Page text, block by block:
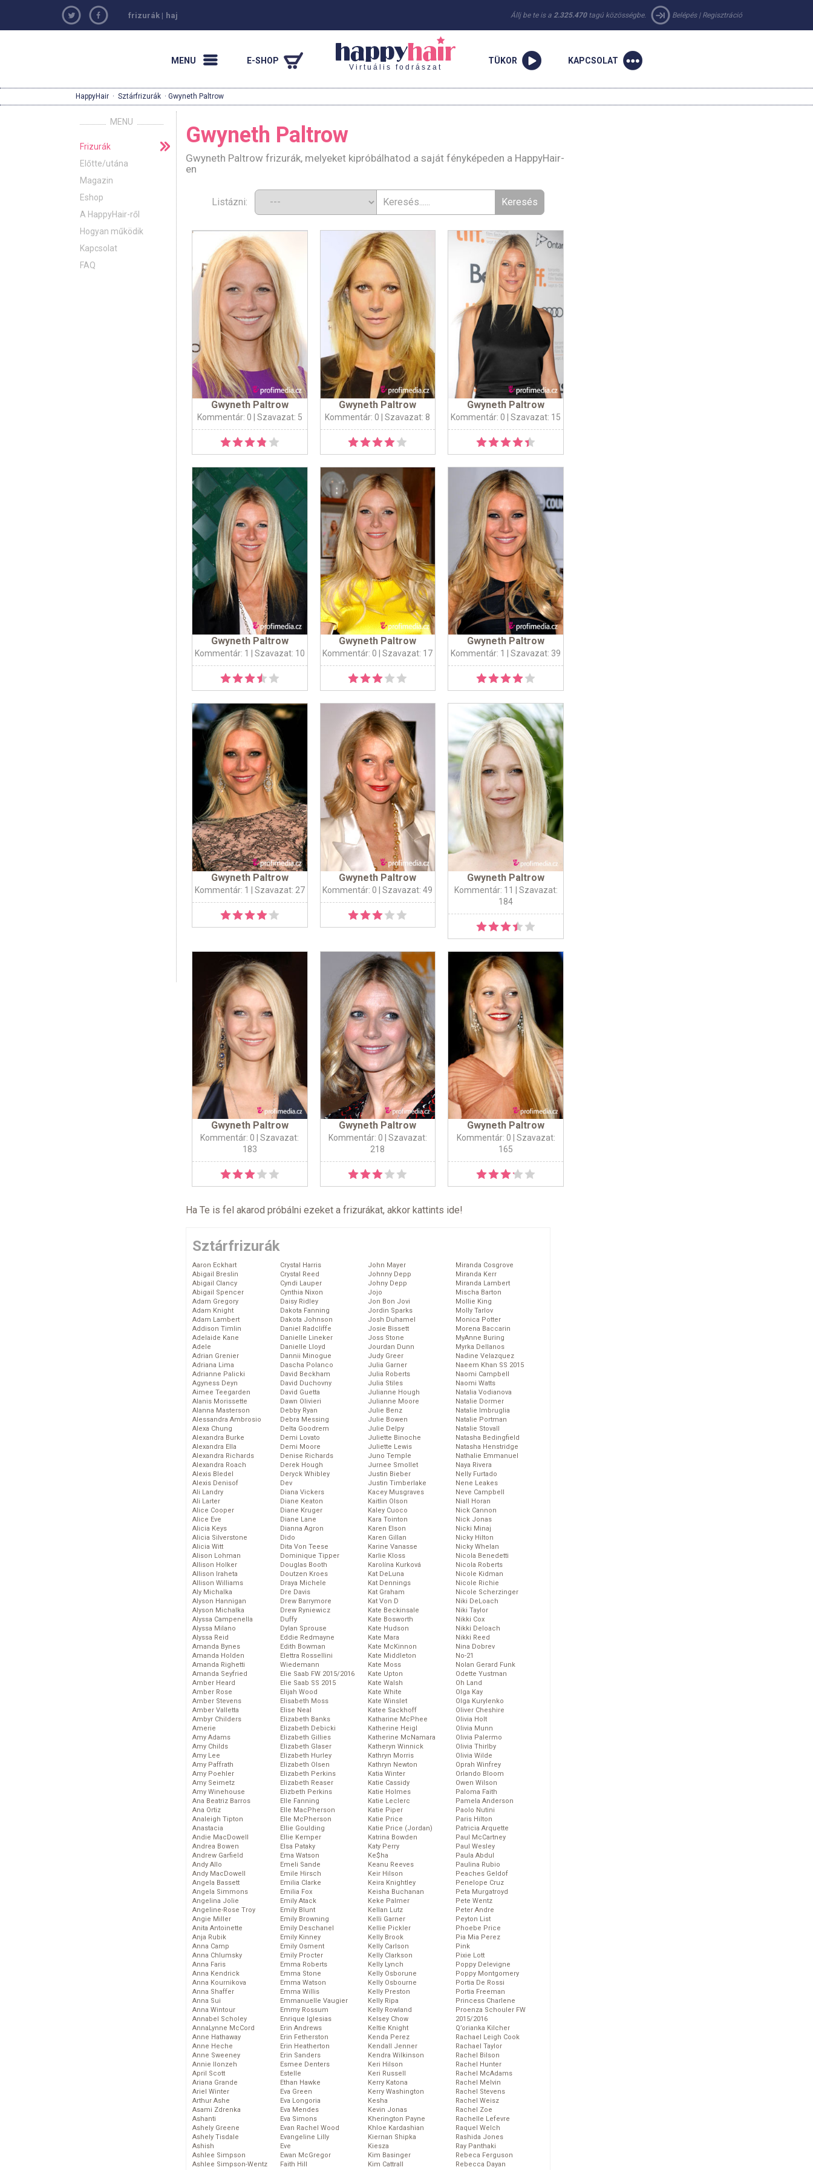
frizurák | haj Állj be te is a 2.325.470tagú közösségbe. Belépés| Regisztráció
MENU E-SHOP
Virtuális fodrászat
TÜKOR KAPCSOLAT
HappyHair · Sztárfrizurák · Gwyneth Paltrow
MENU
Frizurák
Előtte/utána
Magazin
Eshop
A HappyHair-ről
Hogyan működik
Kapcsolat
FAQ
Gwyneth Paltrow
Gwyneth Paltrow frizurák, melyeket kipróbálhatod a saját fényképeden a HappyHair-
en
Listázni:
Gwyneth Paltrow
Kommentár: 0 | Szavazat: 5
Gwyneth Paltrow
Kommentár: 0 | Szavazat: 8
Gwyneth Paltrow
Kommentár: 0 | Szavazat: 15
Gwyneth Paltrow
Kommentár: 1 | Szavazat: 10
Gwyneth Paltrow
Kommentár: 0 | Szavazat: 17
Gwyneth Paltrow
Kommentár: 1 | Szavazat: 39
Gwyneth Paltrow
Kommentár: 1 | Szavazat: 27
Gwyneth Paltrow
Kommentár: 0 | Szavazat: 49
Gwyneth Paltrow
Kommentár: 11
| Szavazat:
184
Gwyneth Paltrow
Kommentár: 0 | Szavazat:
183
Gwyneth Paltrow
Kommentár: 0 | Szavazat:
218
Gwyneth Paltrow
Kommentár: 0 | Szavazat:
165
Ha Te is fel akarod próbálni ezeket a frizurákat, akkor kattints ide!
Sztárfrizurák
Aaron Eckhart
Abigail Breslin
Abigail Clancy
Abigail Spencer
Adam Gregory
Adam Knight
Adam Lambert
Addison Timlin
Adelaide Kane
Adele
Adrian Grenier
Adriana Lima
Adrianne Palicki
Agyness Deyn
Aimee Teegarden
Alanis Morissette
Alanna Masterson
Alessandra Ambrosio
Alexa Chung
Alexandra Burke
Alexandra Ella
Alexandra Richards
Alexandra Roach
Alexis Bledel
Alexis Denisof
Ali Landry
Ali Larter
Alice Cooper
Alice Eve
Alicia Keys
Alicia Silverstone
Alicia Witt
Alison Lohman
Allison Holker
Allison Iraheta
Allison Williams
Aly Michalka
Alyson Hannigan
Alyson Michalka
Alyssa Campenella
Alyssa Milano
Alyssa Reid
Amanda Bynes
Amanda Holden
Amanda Righetti
Amanda Seyfried
Amber Heard
Amber Rose
Amber Stevens
Amber Valletta
Ambyr Childers
Amerie
Amy Adams
Amy Childs
Amy Lee
Amy Paffrath
Amy Poehler
Amy Seimetz
Amy Winehouse
Ana Beatriz Barros
Ana Ortiz
Analeigh Tipton
Anastacia
Andie MacDowell
Andrea Bowen
Andrew Garfield
Andy Allo
Andy MacDowell
Angela Bassett
Angela Simmons
Angelina Jolie
Angeline-Rose Troy
Angie Miller
Anita Antoinette
Anja Rubik
Anna Camp
Anna Chlumsky
Anna Faris
Anna Kendrick
Anna Kournikova
Anna Shaffer
Anna Sui
Anna Wintour
Annabel Scholey
AnnaLynne McCord
Anne Hathaway
Anne Heche
Anne Sweeney
Annie Ilonzeh
April Scott
Ariana Grande
Ariel Winter
Arthur Ashe
Asami Zdrenka
Ashanti
Ashely Greene
Ashely Tisdale
Ashish
Ashlee Simpson
Ashlee Simpson-Wentz
Crystal Harris
Crystal Reed
Cyndi Lauper
Cynthia Nixon
Daisy Ridley
Dakota Fanning
Dakota Johnson
Daniel Radcliffe
Danielle Lineker
Danielle Lloyd
Dannii Minogue
Dascha Polanco
David Beckham
David Duchovny
David Guetta
Dawn Olivieri
Debby Ryan
Debra Messing
Delta Goodrem
Demi Lovato
Demi Moore
Denise Richards
Derek Hough
Deryck Whibley
Dev
Diana Vickers
Diane Keaton
Diane Kruger
Diane Lane
Dianna Agron
Dido
Dita Von Teese
Dominique Tipper
Douglas Booth
Doutzen Kroes
Draya Michele
Dre Davis
Drew Barrymore
Drew Ryniewicz
Duffy
Dylan Sprouse
Eddie Redmayne
Edith Bowman
Elettra Rossellini
Wiedemann
Elie Saab FW 2015/2016
Elie Saab SS 2015
Elijah Wood
Elisabeth Moss
Elise Neal
Elizabeth Banks
Elizabeth Debicki
Elizabeth Gillies
Elizabeth Glaser
Elizabeth Hurley
Elizabeth Olsen
Elizabeth Perkins
Elizabeth Reaser
Elizbeth Perkins
Elle Fanning
Elle MacPherson
Elle McPherson
Ellie Goulding
Ellie Kemper
Elsa Pataky
Ema Watson
Emeli Sande
Emile Hirsch
Emilia Clarke
Emilia Fox
Emily Atack
Emily Blunt
Emily Browning
Emily Deschanel
Emily Kinney
Emily Osment
Emily Procter
Emma Roberts
Emma Stone
Emma Watson
Emma Willis
Emmanuelle Vaugier
Emmy Rossum
Enrique Iglesias
Erin Andrews
Erin Fetherston
Erin Heatherton
Erin Sanders
Esmee Denters
Estelle
Ethan Hawke
Eva Green
Eva Longoria
Eva Mendes
Eva Simons
Evan Rachel Wood
Evangeline Lilly
Eve
Ewan McGregor
Faith Hill
John Mayer
Johnny Depp
Johny Depp
Jojo
Jon Bon Jovi
Jordin Sparks
Josh Duhamel
Josie Bissett
Joss Stone
Jourdan Dunn
Judy Greer
Julia Garner
Julia Roberts
Julia Stiles
Julianne Hough
Julianne Moore
Julie Benz
Julie Bowen
Julie Delpy
Juliette Binoche
Juliette Lewis
Juno Temple
Jurnee Smollet
Justin Bieber
Justin Timberlake
Kacey Musgraves
Kaitlin Olson
Kaley Cuoco
Kara Tointon
Karen Elson
Karen Gillan
Karine Vanasse
Karlie Kloss
Karolína Kurková
Kat DeLuna
Kat Dennings
Kat Graham
Kat Von D
Kate Beckinsale
Kate Bosworth
Kate Hudson
Kate Mara
Kate McKinnon
Kate Middleton
Kate Moss
Kate Upton
Kate Walsh
Kate White
Kate Winslet
Katee Sackhoff
Katharine McPhee
Katherine Heigl
Katherine McNamara
Katheryn Winnick
Kathryn Morris
Kathryn Newton
Katia Winter
Katie Cassidy
Katie Holmes
Katie Leclerc
Katie Piper
Katie Price
Katie Price (Jordan)
Katrina Bowden
Katy Perry
Ke$ha
Keanu Reeves
Keir Hilson
Keira Knightley
Keisha Buchanan
Keke Palmer
Kellan Lutz
Kelli Garner
Kellie Pickler
Kelly Brook
Kelly Carlson
Kelly Clarkson
Kelly Lynch
Kelly Osborune
Kelly Osbourne
Kelly Preston
Kelly Ripa
Kelly Rowland
Kelsey Chow
Keltie Knight
Kenda Perez
Kendall Jenner
Kendra Wilkinson
Keri Hilson
Keri Russell
Kerry Katona
Kerry Washington
Kesha
Kevin Jonas
Kherington Payne
Khloe Kardashian
Kiernan Shipka
Kiesza
Kim Basinger
Kim Cattrall
Miranda Cosgrove
Miranda Kerr
Miranda Lambert
Mischa Barton
Mollie King
Molly Tarlov
Monica Potter
Morena Baccarin
MyAnne Buring
Myrka Dellanos
Nadine Velazquez
Naeem Khan SS 2015
Naomi Campbell
Naomi Watts
Natalia Vodianova
Natalie Dormer
Natalie Imbruglia
Natalie Portman
Natalie Stovall
Natasha Bedingfield
Natasha Henstridge
Nathalie Emmanuel
Naya Rivera
Nelly Furtado
Nene Leakes
Neve Campbell
Niall Horan
Nick Cannon
Nick Jonas
Nicki Minaj
Nicky Hilton
Nicky Whelan
Nicola Benedetti
Nicola Roberts
Nicole Kidman
Nicole Richie
Nicole Scherzinger
Niki DeLoach
Niki Taylor
Nikki Cox
Nikki Deloach
Nikki Reed
Nina Dobrev
No-21
Nolan Gerard Funk
Odette Yustman
Oh Land
Olga Kay
Olga Kurylenko
Oliver Cheshire
Olivia Holt
Olivia Munn
Olivia Palermo
Olivia Thirlby
Olivia Wilde
Oprah Winfrey
Orlando Bloom
Owen Wilson
Paloma Faith
Pamela Anderson
Paolo Nutini
Paris Hilton
Patricia Arquette
Paul McCartney
Paul Wesley
Paula Abdul
Paulina Rubio
Peaches Geldof
Penelope Cruz
Peta Murgatroyd
Pete Wentz
Peter Andre
Peyton List
Phoebe Price
Pia Mia Perez
Pink
Pixie Lott
Poppy Delevigne
Poppy Montgomery
Portia De Rossi
Portia Freeman
Princess Charlene
Proenza Schouler FW
2015/2016
Q’orianka Kilcher
Rachael Leigh Cook
Rachael Taylor
Rachel Bilson
Rachel Hunter
Rachel McAdams
Rachel Melvin
Rachel Stevens
Rachel Weisz
Rachel Zoe
Rachelle Lefevre
Raquel Welch
Rashida Jones
Ray Panthaki
Rebeca Ferguson
Rebecca Dayan